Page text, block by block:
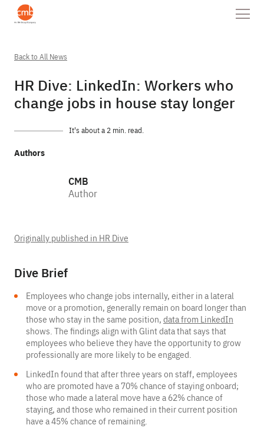
Back to All News
HR Dive: LinkedIn: Workers who
change jobs in house stay longer
It's about a 2 min. read.
Authors
CMB
Author
Originally published in HR Dive
Dive Brief
Employees who change jobs internally, either in a lateral
move or a promotion, generally remain on board longer than
those who stay in the same position, data from LinkedIn
shows. The findings align with Glint data that says that
employees who believe they have the opportunity to grow
professionally are more likely to be engaged.
LinkedIn found that after three years on staff, employees
who are promoted have a 70% chance of staying onboard;
those who made a lateral move have a 62% chance of
staying, and those who remained in their current position
have a 45% chance of remaining.